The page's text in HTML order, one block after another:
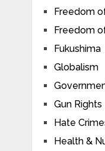
Freedom
Freedom
Fukushima
Globalism
Gun Rights
Hate
Health &